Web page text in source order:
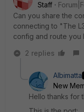
Staff
Can you share the
connecting to "The
config and route you
2 replies
Albimatta
New
Hello thanks for